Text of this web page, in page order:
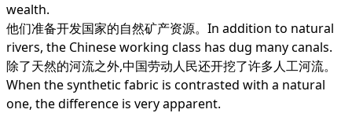
wealth.
他们准备开发国家的自然矿产资源。In addition to natural
rivers, the Chinese working class has dug many canals.
除了天然的河流之外,中国劳动人民还开挖了许多人工河流。
When the synthetic fabric is contrasted with a natural
one, the difference is very apparent.